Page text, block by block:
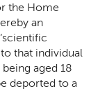
the Home
an
that individual
aged 18
deported to a